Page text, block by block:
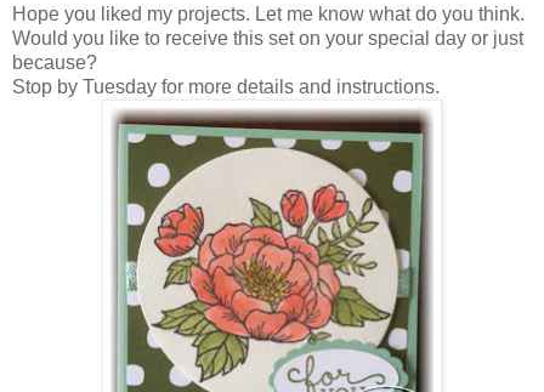
Hope you liked my projects. Let me know what do you think.
Would you like to receive this set on your special day or just
because?
Stop by Tuesday for more details and instructions.